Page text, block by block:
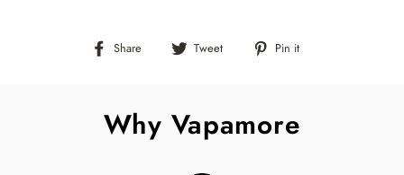
Share
Share
Tweet
Tweet
Pin it
Why Vapamore